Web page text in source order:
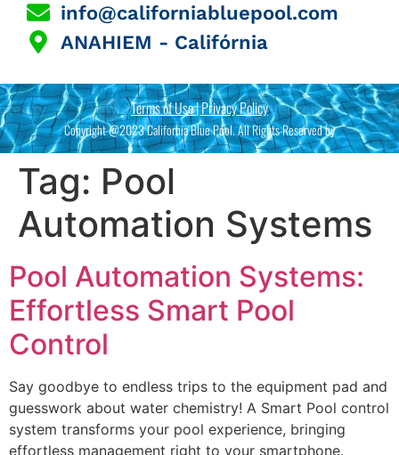
info@californiabluepool.com
ANAHIEM - Califórnia
Terms of Use | Privacy Policy
Copyright @2023 California Blue Pool. All Rights Reserved by
Tag: Pool
Automation Systems
Pool Automation Systems:
Effortless Smart Pool
Control
Say goodbye to endless trips to the equipment pad and
guesswork about water chemistry! A Smart Pool control
system transforms your pool experience, bringing
effortless management right to your smartphone.